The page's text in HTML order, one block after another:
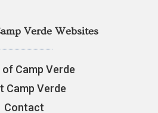
Verde Websites
of Camp Verde
Camp Verde
Contact